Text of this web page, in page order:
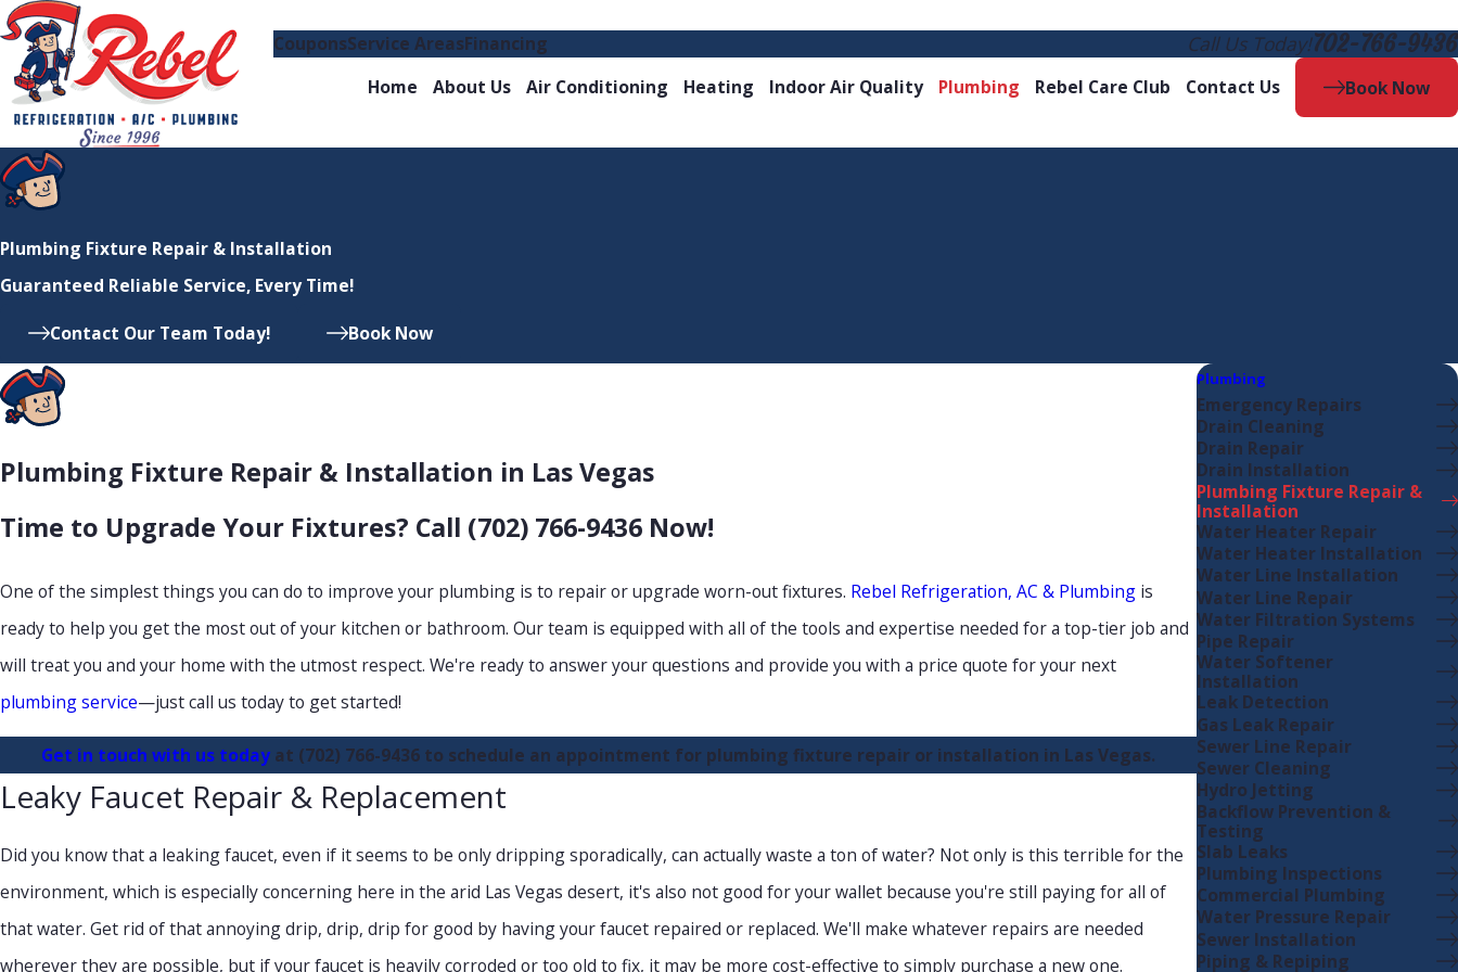
CouponsService AreasFinancing Call Us Today!702-766-9436
Home About Us Air Conditioning Heating Indoor Air Quality Plumbing Rebel Care Club Contact Us Book Now
Plumbing Fixture Repair & Installation
Guaranteed Reliable Service, Every Time!
Contact Our Team Today! Book Now
Plumbing Fixture Repair & Installation in Las Vegas
Time to Upgrade Your Fixtures? Call (702) 766-9436 Now!
One of the simplest things you can do to improve your plumbing is to repair or upgrade worn-out fixtures. Rebel Refrigeration, AC & Plumbing is
ready to help you get the most out of your kitchen or bathroom. Our team is equipped with all of the tools and expertise needed for a top-tier job and
will treat you and your home with the utmost respect. We're ready to answer your questions and provide you with a price quote for your next
plumbing service—just call us today to get started!
Get in touch with us today at (702) 766-9436 to schedule an appointment for plumbing fixture repair or installation in Las Vegas.
Leaky Faucet Repair & Replacement
Did you know that a leaking faucet, even if it seems to be only dripping sporadically, can actually waste a ton of water? Not only is this terrible for the
environment, which is especially concerning here in the arid Las Vegas desert, it's also not good for your wallet because you're still paying for all of
that water. Get rid of that annoying drip, drip, drip for good by having your faucet repaired or replaced. We'll make whatever repairs are needed
wherever they are possible, but if your faucet is heavily corroded or too old to fix, it may be more cost-effective to simply purchase a new one.
Plumbing
Emergency Repairs
Drain Cleaning
Drain Repair
Drain Installation
Plumbing Fixture Repair &
Installation
Water Heater Repair
Water Heater Installation
Water Line Installation
Water Line Repair
Water Filtration Systems
Pipe Repair
Water Softener
Installation
Leak Detection
Gas Leak Repair
Sewer Line Repair
Sewer Cleaning
Hydro Jetting
Backflow Prevention &
Testing
Slab Leaks
Plumbing Inspections
Commercial Plumbing
Water Pressure Repair
Sewer Installation
Piping & Repiping